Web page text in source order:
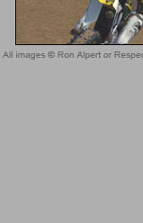
Sitemap
Home